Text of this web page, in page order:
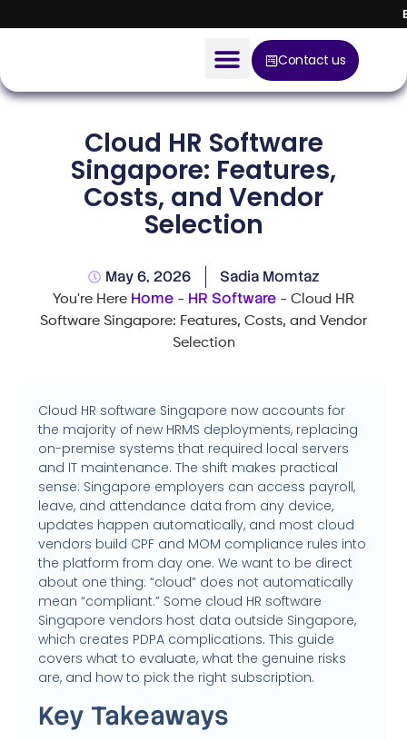
AI Solution
Devices
Construction Solution
About
Blog
Contact us
Cloud HR Software
Singapore: Features,
Costs, and Vendor
Selection
May 6, 2026 Sadia Momtaz
You're Here Home - HR Software - Cloud HR
Software Singapore: Features, Costs, and Vendor
Selection
Cloud HR software Singapore now accounts for
the majority of new HRMS deployments, replacing
on-premise systems that required local servers
and IT maintenance. The shift makes practical
sense: Singapore employers can access payroll,
leave, and attendance data from any device,
updates happen automatically, and most cloud
vendors build CPF and MOM compliance rules into
the platform from day one. We want to be direct
about one thing: “cloud” does not automatically
mean “compliant.” Some cloud HR software
Singapore vendors host data outside Singapore,
which creates PDPA complications. This guide
covers what to evaluate, what the genuine risks
are, and how to pick the right subscription.
Key Takeaways